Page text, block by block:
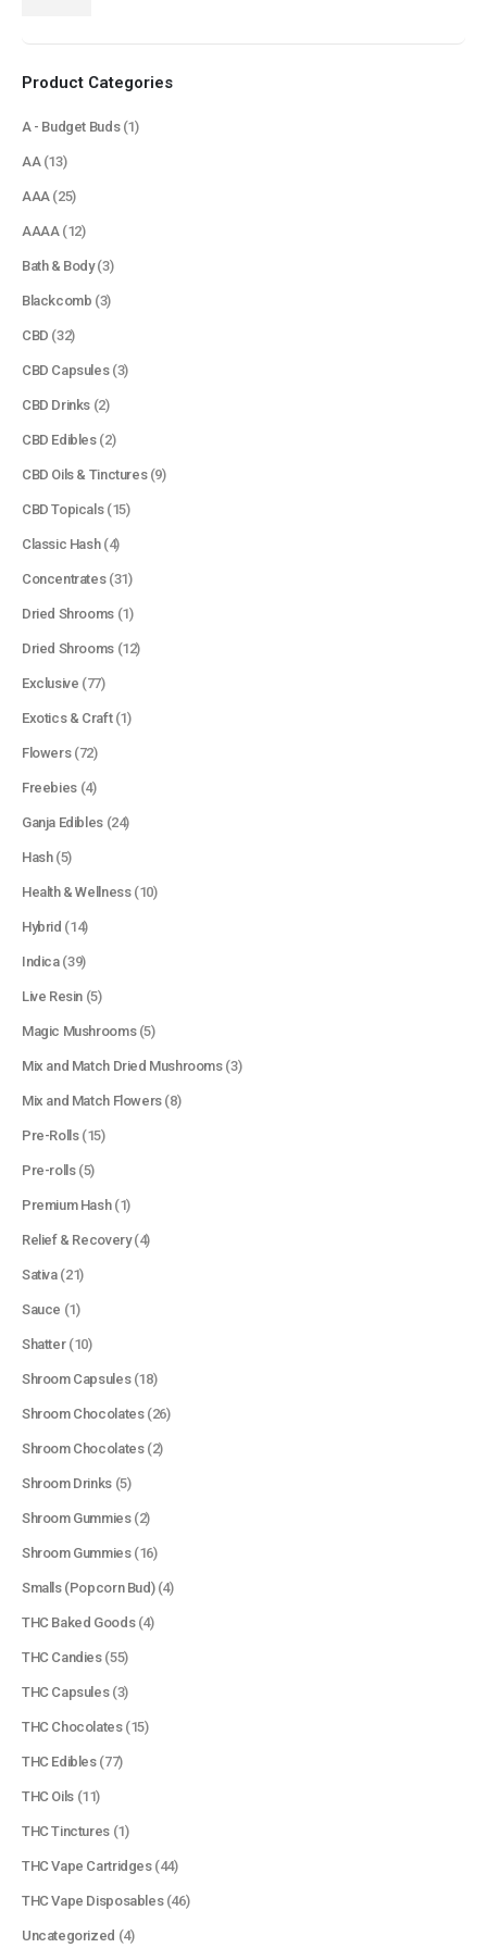
Product Categories
A - Budget Buds (1)
AA (13)
AAA (25)
AAAA (12)
Bath & Body (3)
Blackcomb (3)
CBD (32)
CBD Capsules (3)
CBD Drinks (2)
CBD Edibles (2)
CBD Oils & Tinctures (9)
CBD Topicals (15)
Classic Hash (4)
Concentrates (31)
Dried Shrooms (1)
Dried Shrooms (12)
Exclusive (77)
Exotics & Craft (1)
Flowers (72)
Freebies (4)
Ganja Edibles (24)
Hash (5)
Health & Wellness (10)
Hybrid (14)
Indica (39)
Live Resin (5)
Magic Mushrooms (5)
Mix and Match Dried Mushrooms (3)
Mix and Match Flowers (8)
Pre-Rolls (15)
Pre-rolls (5)
Premium Hash (1)
Relief & Recovery (4)
Sativa (21)
Sauce (1)
Shatter (10)
Shroom Capsules (18)
Shroom Chocolates (26)
Shroom Chocolates (2)
Shroom Drinks (5)
Shroom Gummies (2)
Shroom Gummies (16)
Smalls (Popcorn Bud) (4)
THC Baked Goods (4)
THC Candies (55)
THC Capsules (3)
THC Chocolates (15)
THC Edibles (77)
THC Oils (11)
THC Tinctures (1)
THC Vape Cartridges (44)
THC Vape Disposables (46)
Uncategorized (4)
QUICK LINKS